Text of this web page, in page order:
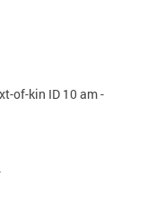
of-kin ID 10 am -